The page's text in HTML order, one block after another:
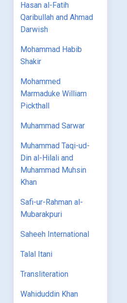
Hasan al-Fatih
Qaribullah and Ahmad
Darwish
Mohammad Habib
Shakir
Mohammed
Marmaduke William
Pickthall
Muhammad Sarwar
Muhammad Taqi-ud-
Din al-Hilali and
Muhammad Muhsin
Khan
Safi-ur-Rahman al-
Mubarakpuri
Saheeh International
Talal Itani
Transliteration
Wahiduddin Khan